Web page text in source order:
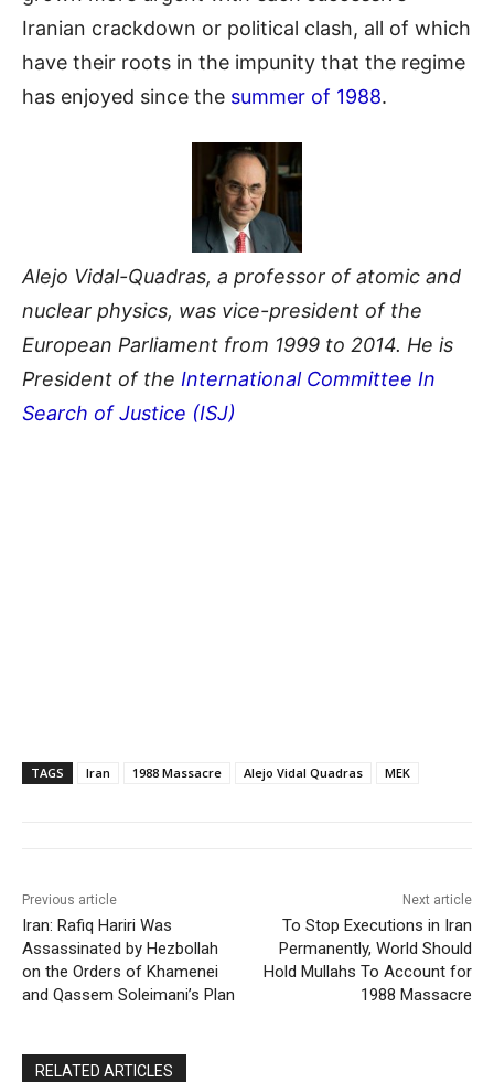
Iranian crackdown or political clash, all of which
have their roots in the impunity that the regime
has enjoyed since the summer of 1988.
Alejo Vidal-Quadras, a professor of atomic and
nuclear physics, was vice-president of the
European Parliament from 1999 to 2014. He is
President of the International Committee In
Search of Justice (ISJ)
TAGS Iran 1988 Massacre Alejo Vidal Quadras MEK
Previous article
Iran: Rafiq Hariri Was
Assassinated by Hezbollah
on the Orders of Khamenei
and Qassem Soleimani’s Plan
Next article
To Stop Executions in Iran
Permanently, World Should
Hold Mullahs To Account for
1988 Massacre
RELATED ARTICLES